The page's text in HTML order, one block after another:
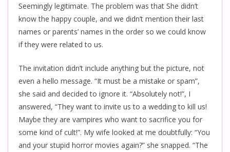
Seemingly legitimate. The problem was that She didn’t
know the happy couple, and we didn’t mention their last
names or parents’ names in the order so we could know
if they were related to us.
The invitation didn’t include anything but the picture, not
even a hello message. “It must be a mistake or spam”,
she said and decided to ignore it. “Absolutely not!”, I
answered, “They want to invite us to a wedding to kill us!
Maybe they are vampires who want to sacrifice you for
some kind of cult!”. My wife looked at me doubtfully: “You
and your stupid horror movies again?” she snapped. “The